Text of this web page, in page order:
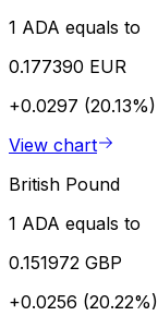
1 ADA equals to
0.177390 EUR
+0.0297 (20.13%)
View chart
British Pound
1 ADA equals to
0.151972 GBP
+0.0256 (20.22%)